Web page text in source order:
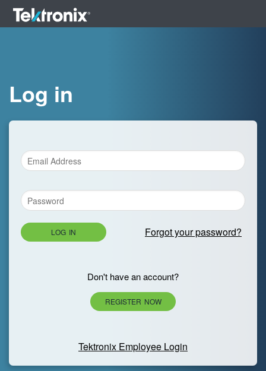
Log in
LOG IN Forgot your password?
Don't have an account?
REGISTER NOW
Tektronix Employee Login